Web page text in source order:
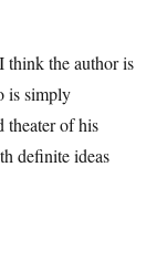
think the author is
is simply
theater of his
definite ideas